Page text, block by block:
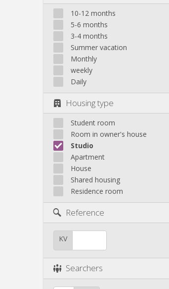
10-12 months
5-6 months
3-4 months
Summer vacation
Monthly
weekly
Daily
Housing type
Student room
Room in owner's house
Studio
Apartment
House
Shared housing
Residence room
Reference
KV
Searchers